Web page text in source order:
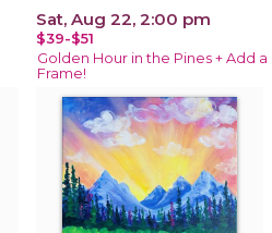
Sat, Aug 22, 2:00 pm
$39-$51
Golden Hour in the Pines + Add a
Frame!